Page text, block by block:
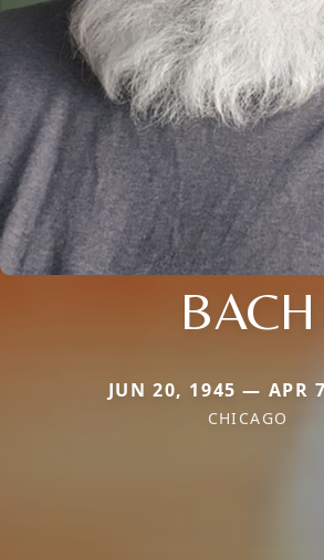
BACH
JUN 20, 1945 — APR
CHICAGO